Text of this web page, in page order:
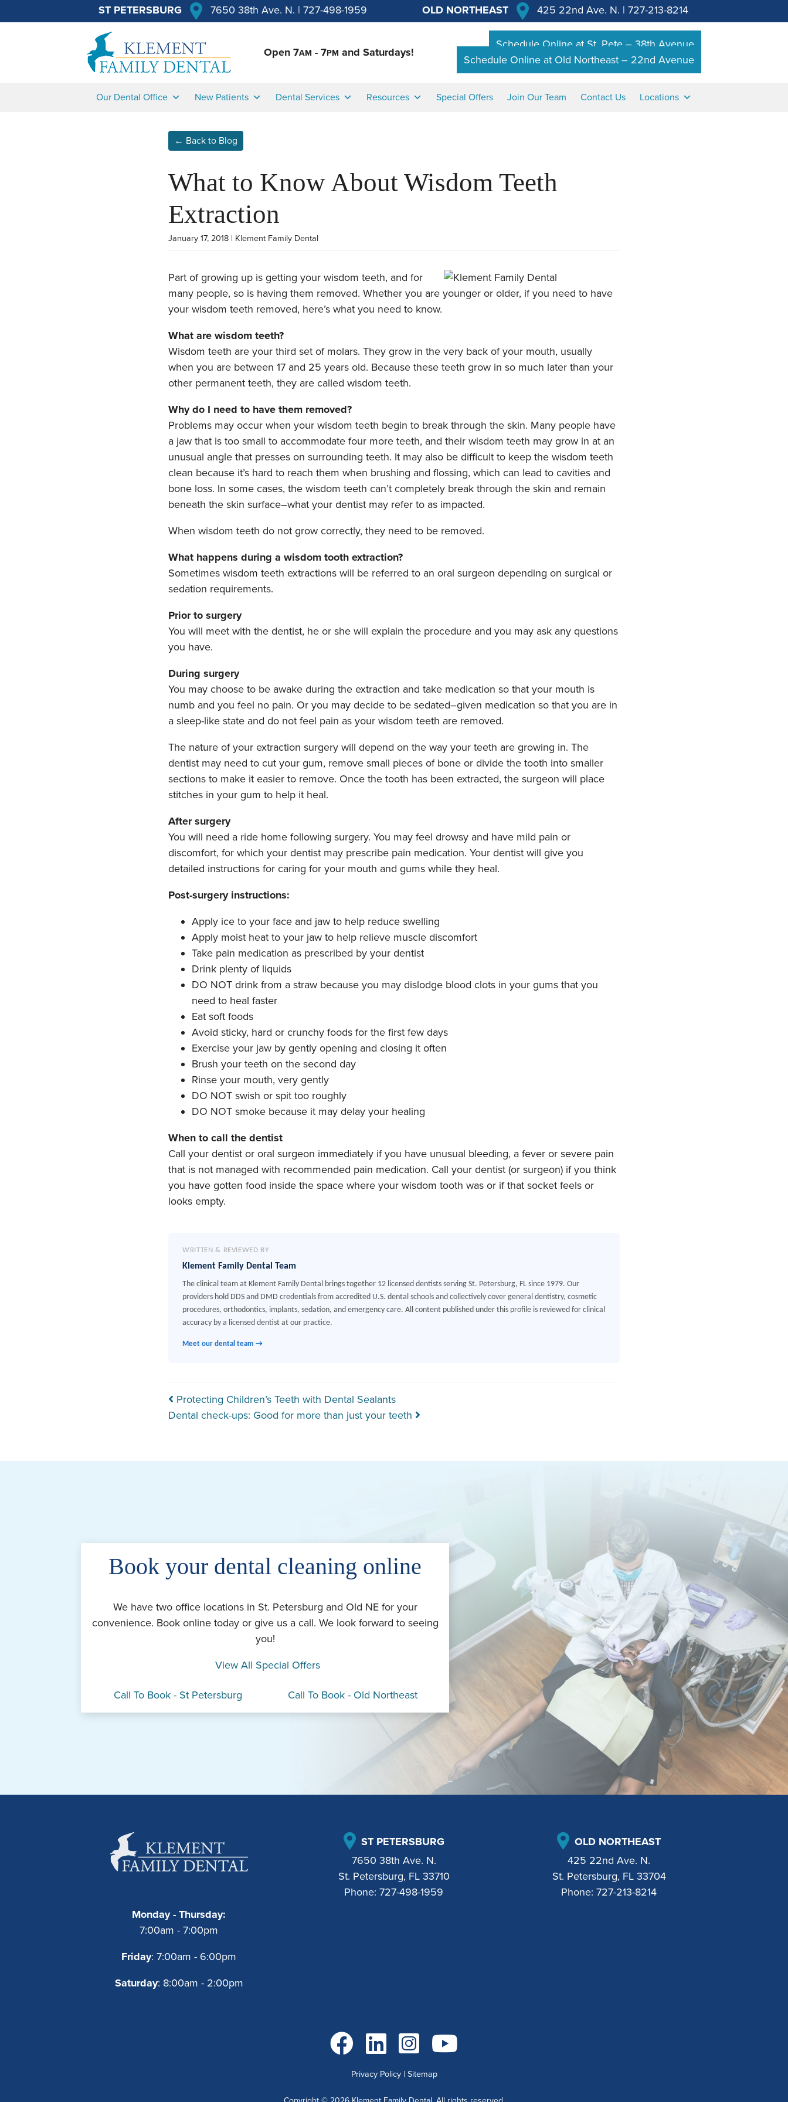
ST PETERSBURG 7650 38th Ave. N. | 727-498-1959 OLD NORTHEAST 425 22nd Ave. N. | 727-213-8214
Open 7AM - 7PM and Saturdays!
Schedule Online at St. Pete – 38th Avenue
Schedule Online at Old Northeast – 22nd Avenue
Our Dental Office New Patients Dental Services Resources Special Offers Join Our Team Contact Us Locations
← Back to Blog
What to Know About Wisdom Teeth
Extraction
January 17, 2018 | Klement Family Dental
Part of growing up is getting your wisdom teeth, and for
many people, so is having them removed. Whether you are younger or older, if you need to have
your wisdom teeth removed, here’s what you need to know.
What are wisdom teeth?
Wisdom teeth are your third set of molars. They grow in the very back of your mouth, usually
when you are between 17 and 25 years old. Because these teeth grow in so much later than your
other permanent teeth, they are called wisdom teeth.
Why do I need to have them removed?
Problems may occur when your wisdom teeth begin to break through the skin. Many people have
a jaw that is too small to accommodate four more teeth, and their wisdom teeth may grow in at an
unusual angle that presses on surrounding teeth. It may also be difficult to keep the wisdom teeth
clean because it’s hard to reach them when brushing and flossing, which can lead to cavities and
bone loss. In some cases, the wisdom teeth can’t completely break through the skin and remain
beneath the skin surface–what your dentist may refer to as impacted.
When wisdom teeth do not grow correctly, they need to be removed.
What happens during a wisdom tooth extraction?
Sometimes wisdom teeth extractions will be referred to an oral surgeon depending on surgical or
sedation requirements.
Prior to surgery
You will meet with the dentist, he or she will explain the procedure and you may ask any questions
you have.
During surgery
You may choose to be awake during the extraction and take medication so that your mouth is
numb and you feel no pain. Or you may decide to be sedated–given medication so that you are in
a sleep-like state and do not feel pain as your wisdom teeth are removed.
The nature of your extraction surgery will depend on the way your teeth are growing in. The
dentist may need to cut your gum, remove small pieces of bone or divide the tooth into smaller
sections to make it easier to remove. Once the tooth has been extracted, the surgeon will place
stitches in your gum to help it heal.
After surgery
You will need a ride home following surgery. You may feel drowsy and have mild pain or
discomfort, for which your dentist may prescribe pain medication. Your dentist will give you
detailed instructions for caring for your mouth and gums while they heal.
Post-surgery instructions:
Apply ice to your face and jaw to help reduce swelling
Apply moist heat to your jaw to help relieve muscle discomfort
Take pain medication as prescribed by your dentist
Drink plenty of liquids
DO NOT drink from a straw because you may dislodge blood clots in your gums that you
need to heal faster
Eat soft foods
Avoid sticky, hard or crunchy foods for the first few days
Exercise your jaw by gently opening and closing it often
Brush your teeth on the second day
Rinse your mouth, very gently
DO NOT swish or spit too roughly
DO NOT smoke because it may delay your healing
When to call the dentist
Call your dentist or oral surgeon immediately if you have unusual bleeding, a fever or severe pain
that is not managed with recommended pain medication. Call your dentist (or surgeon) if you think
you have gotten food inside the space where your wisdom tooth was or if that socket feels or
looks empty.
WRITTEN & REVIEWED BY
Klement Family Dental Team
The clinical team at Klement Family Dental brings together 12 licensed dentists serving St. Petersburg, FL since 1979. Our
providers hold DDS and DMD credentials from accredited U.S. dental schools and collectively cover general dentistry, cosmetic
procedures, orthodontics, implants, sedation, and emergency care. All content published under this profile is reviewed for clinical
accuracy by a licensed dentist at our practice.
Meet our dental team →
Post navigation
Protecting Children’s Teeth with Dental Sealants
Dental check-ups: Good for more than just your teeth
Book your dental cleaning online
We have two office locations in St. Petersburg and Old NE for your
convenience. Book online today or give us a call. We look forward to seeing
you!
View All Special Offers
Call To Book - St Petersburg Call To Book - Old Northeast
Monday - Thursday:
7:00am - 7:00pm
Friday: 7:00am - 6:00pm
Saturday: 8:00am - 2:00pm
ST PETERSBURG
7650 38th Ave. N.
St. Petersburg, FL 33710
Phone:727-498-1959
OLD NORTHEAST
425 22nd Ave. N.
St. Petersburg, FL 33704
Phone:727-213-8214
Go to Facebook
Go to LinkedInGo to Instagram
Go to YouTube
Privacy Policy| Sitemap